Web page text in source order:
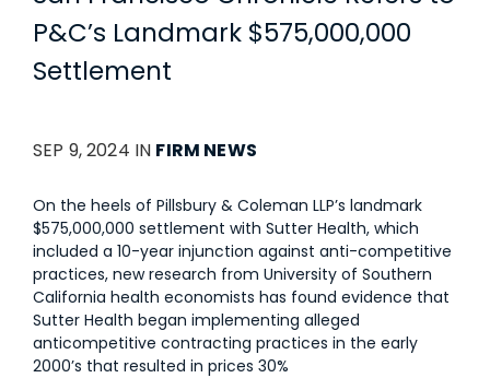
P&C’s Landmark $575,000,000
Settlement
SEP 9, 2024 IN FIRM NEWS
On the heels of Pillsbury & Coleman LLP’s landmark
$575,000,000 settlement with Sutter Health, which
included a 10-year injunction against anti-competitive
practices, new research from University of Southern
California health economists has found evidence that
Sutter Health began implementing alleged
anticompetitive contracting practices in the early
2000’s that resulted in prices 30%